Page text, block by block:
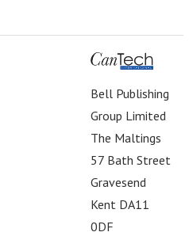
Bell Publishing
Group Limited
The Maltings
57 Bath Street
Gravesend
Kent DA11
0DF